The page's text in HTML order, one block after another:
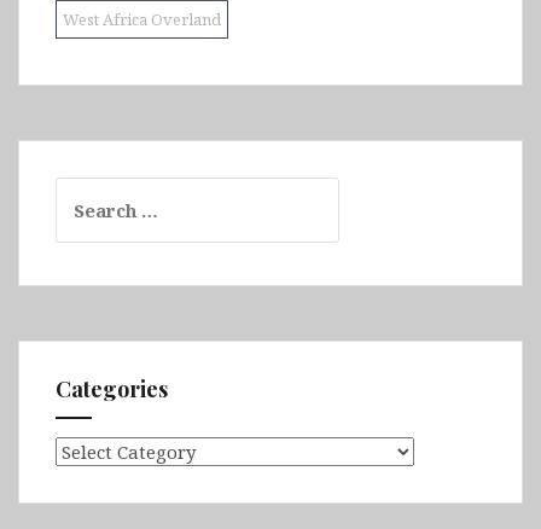
West Africa Overland
for:
Categories
Categories